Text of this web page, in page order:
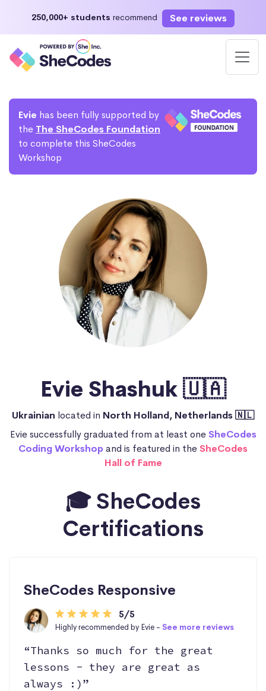
250,000+ students recommend See reviews
Evie has been fully supported by
the The SheCodes Foundation
to complete this SheCodes
Workshop
Evie Shashuk 🇺🇦
Ukrainian located in North Holland, Netherlands 🇳🇱
Evie successfully graduated from at least oneSheCodes
Coding Workshopand is featured in theSheCodes
Hall of Fame
🎓 SheCodes
Certifications
SheCodes Responsive
5/5
Highly recommended by Evie - See more reviews
“Thanks so much for the great
lessons - they are great as
always :)”